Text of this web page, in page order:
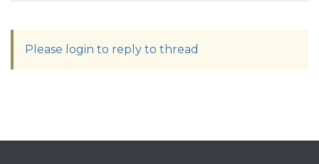
Please login to reply to thread